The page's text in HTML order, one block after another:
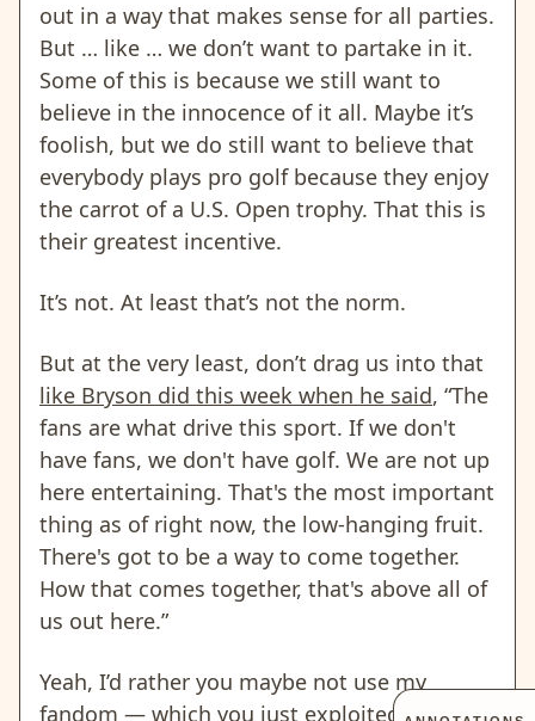
out in a way that makes sense for all parties.
But … like … we don’t want to partake in it.
Some of this is because we still want to
believe in the innocence of it all. Maybe it’s
foolish, but we do still want to believe that
everybody plays pro golf because they enjoy
the carrot of a U.S. Open trophy. That this is
their greatest incentive.
It’s not. At least that’s not the norm.
But at the very least, don’t drag us into that
like Bryson did this week when he said, “The
fans are what drive this sport. If we don't
have fans, we don't have golf. We are not up
here entertaining. That's the most important
thing as of right now, the low-hanging fruit.
There's got to be a way to come together.
How that comes together, that's above all of
us out here.”
Yeah, I’d rather you maybe not use my
fandom — which you just exploited for your